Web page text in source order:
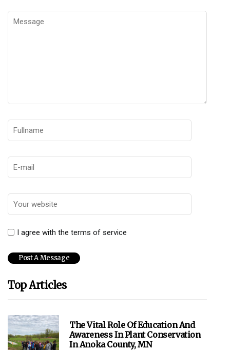
I agree with the terms of service
Top Articles
The Vital Role Of Education And
Awareness In Plant Conservation
In Anoka County, MN